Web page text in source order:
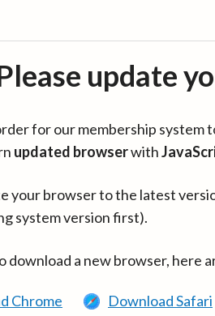
update
for our membership system
updated browserwith
your browser to the latest
system version first).
download a new browser, here
Chrome Download Safari